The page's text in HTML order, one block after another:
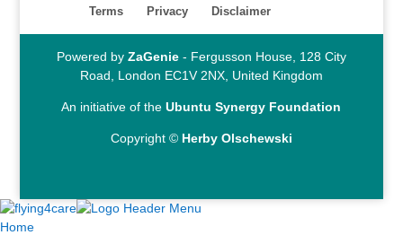
Terms
Privacy Disclaimer
Powered by ZaGenie- Fergusson House, 128 City
Road, London EC1V 2NX, United Kingdom
An initiative of theUbuntu Synergy Foundation
Copyright © Herby Olschewski
Home